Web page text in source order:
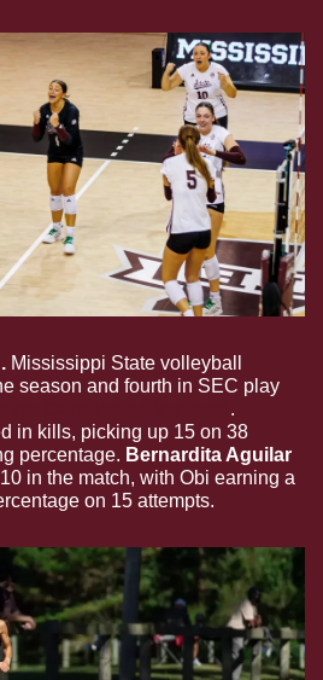
Mississippi State volleyball
season and fourth in SEC play
in kills, picking up 15 on 38
percentage. Bernardita Aguilar
in the match, with Obi earning a
on 15 attempts.